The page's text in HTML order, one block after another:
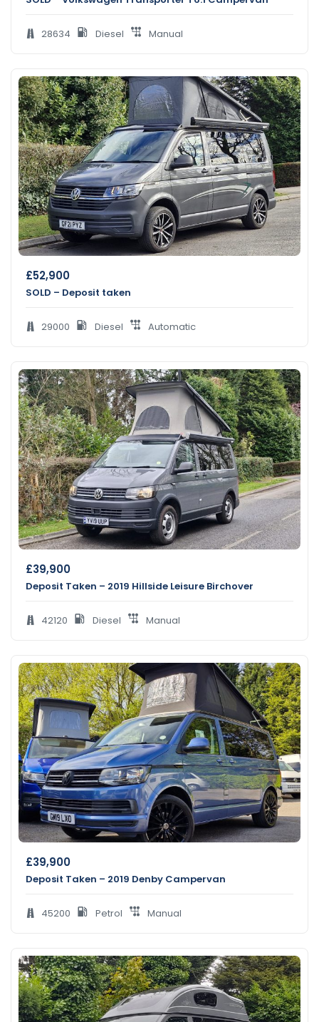
28634 Diesel Manual
£52,900
SOLD – Deposit taken
29000 Diesel Automatic
£39,900
Deposit Taken – 2019 Hillside Leisure Birchover
42120 Diesel Manual
£39,900
Deposit Taken – 2019 Denby Campervan
45200 Petrol Manual